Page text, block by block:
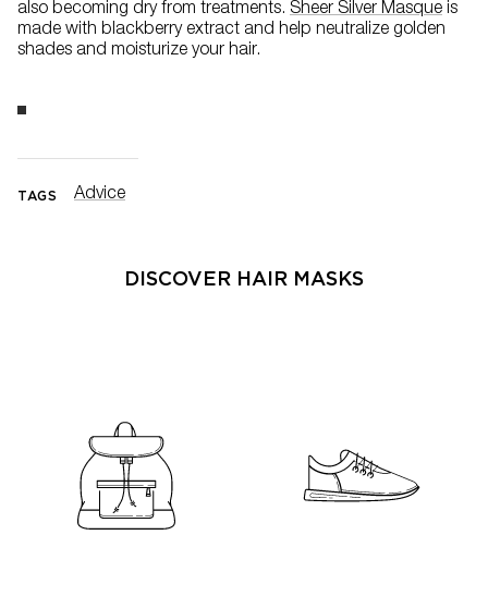
TAGS Advice
also becoming dry from treatments. Sheer Silver Masque is
made with blackberry extract and help neutralize golden
shades and moisturize your hair.
DISCOVER HAIR MASKS